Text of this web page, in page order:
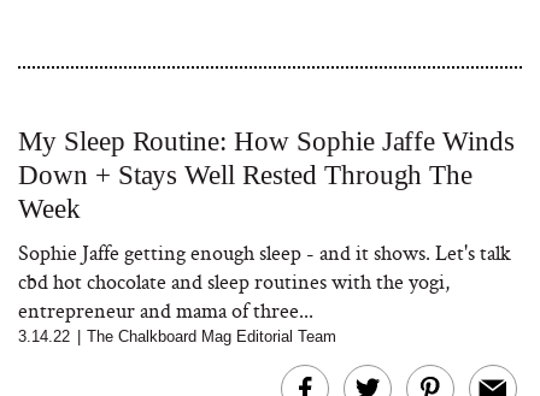
My Sleep Routine: How Sophie Jaffe Winds
Down + Stays Well Rested Through The
Week
Sophie Jaffe getting enough sleep - and it shows. Let's talk
cbd hot chocolate and sleep routines with the yogi,
entrepreneur and mama of three...
3.14.22 The Chalkboard Mag Editorial Team